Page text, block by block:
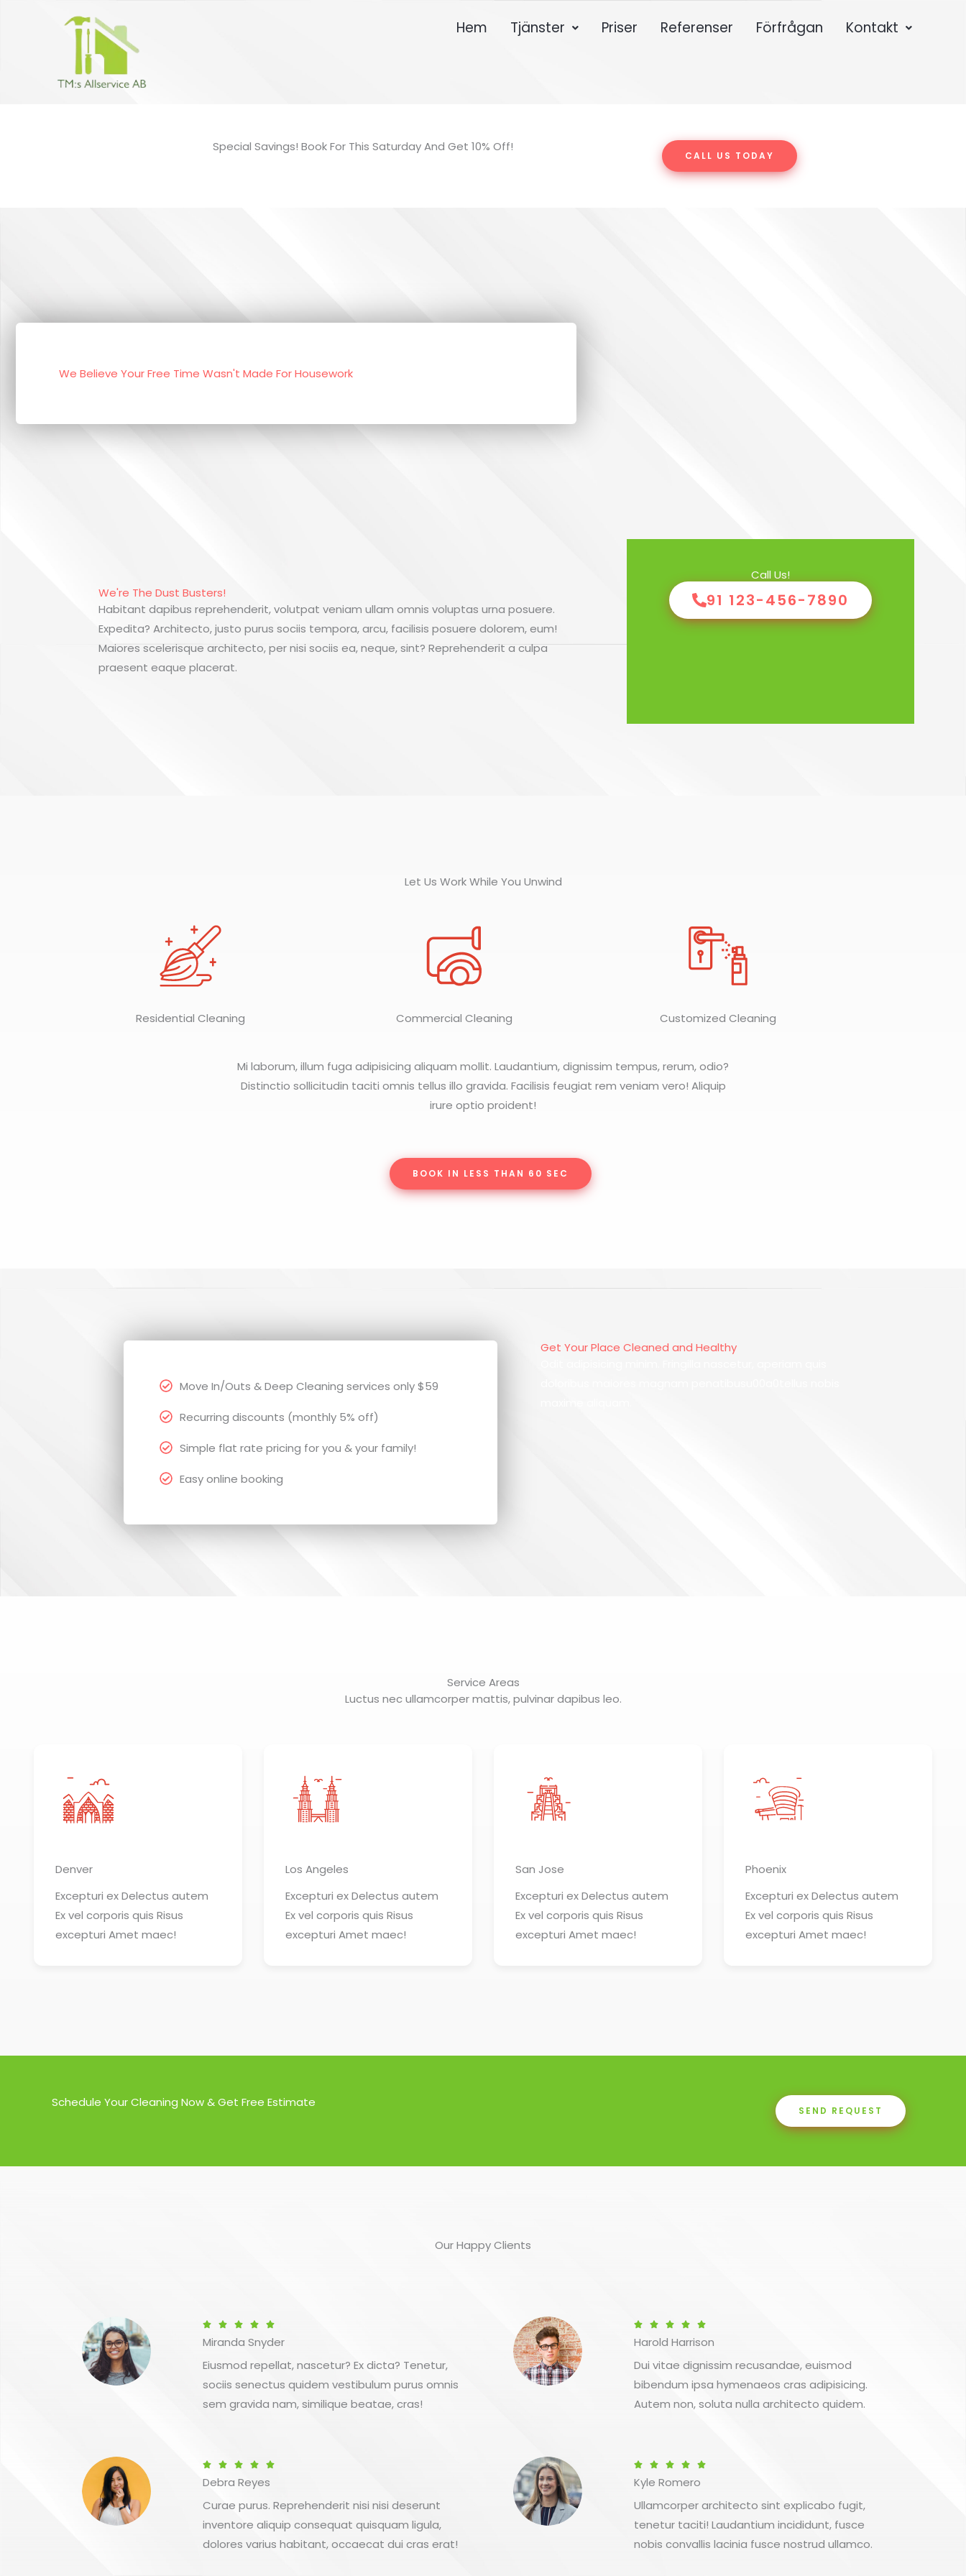
Hem Tjänster Priser Referenser Förfrågan Kontakt
Special Savings! Book For This Saturday And Get 10% Off!
CALL US TODAY
We Believe Your Free Time Wasn't Made For Housework
We're The Dust Busters!
Habitant dapibus reprehenderit, volutpat veniam ullam omnis voluptas urna posuere.
Expedita? Architecto, justo purus sociis tempora, arcu, facilisis posuere dolorem, eum!
Maiores scelerisque architecto, per nisi sociis ea, neque, sint? Reprehenderit a culpa
praesent eaque placerat.
Call Us!
91 123-456-7890
Let Us Work While You Unwind
Residential Cleaning Commercial Cleaning Customized Cleaning
Mi laborum, illum fuga adipisicing aliquam mollit. Laudantium, dignissim tempus, rerum, odio?
Distinctio sollicitudin taciti omnis tellus illo gravida. Facilisis feugiat rem veniam vero! Aliquip
irure optio proident!
BOOK IN LESS THAN 60 SEC
Move In/Outs & Deep Cleaning services only $59
Recurring discounts (monthly 5% off)
Simple flat rate pricing for you & your family!
Easy online booking
Get Your Place Cleaned and Healthy
Service Areas
Luctus nec ullamcorper mattis, pulvinar dapibus leo.
Denver
Excepturi ex Delectus autem
Ex vel corporis quis Risus
excepturi Amet maec!
Los Angeles
Excepturi ex Delectus autem
Ex vel corporis quis Risus
excepturi Amet maec!
San Jose
Excepturi ex Delectus autem
Ex vel corporis quis Risus
excepturi Amet maec!
Phoenix
Excepturi ex Delectus autem
Ex vel corporis quis Risus
excepturi Amet maec!
Schedule Your Cleaning Now & Get Free Estimate
SEND REQUEST
Our Happy Clients
    Betygsatt
5
5
Miranda Snyder
Eiusmod repellat, nascetur? Ex dicta? Tenetur,
sociis senectus quidem vestibulum purus omnis
sem gravida nam, similique beatae, cras!
    Betygsatt
5
5
Harold Harrison
Dui vitae dignissim recusandae, euismod
bibendum ipsa hymenaeos cras adipisicing.
Autem non, soluta nulla architecto quidem.
    Betygsatt
5
Debra Reyes
Curae purus. Reprehenderit nisi nisi deserunt
inventore aliquip consequat quisquam ligula,
dolores varius habitant, occaecat dui cras erat!
    Betygsatt
5
Kyle Romero
Ullamcorper architecto sint explicabo fugit,
tenetur taciti! Laudantium incididunt, fusce
nobis convallis lacinia fusce nostrud ullamco.